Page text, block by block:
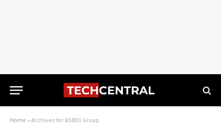
Home » Archives for ASBIS Group